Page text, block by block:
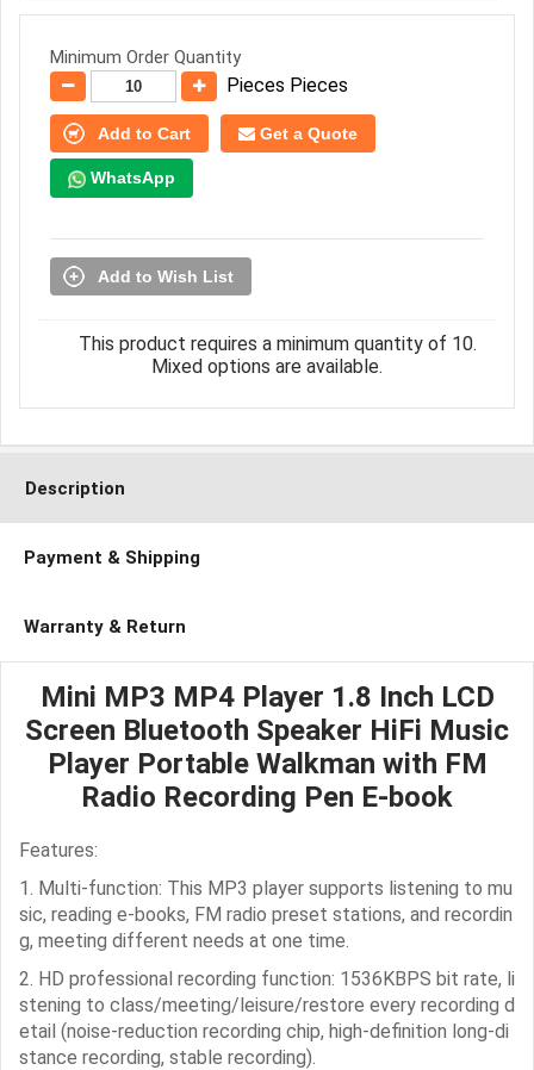
Minimum Order Quantity
Pieces Pieces
Add to Cart Get a Quote
WhatsApp
Add to Wish List
This product requires a minimum quantity of 10.
Mixed options are available.
Description
Payment & Shipping
Warranty & Return
Mini MP3 MP4 Player 1.8 Inch LCD
Screen Bluetooth Speaker HiFi Music
Player Portable Walkman with FM
Radio Recording Pen E-book
Features:
1. Multi-function: This MP3 player supports listening to mu
sic, reading e-books, FM radio preset stations, and recordin
g, meeting different needs at one time.
2. HD professional recording function: 1536KBPS bit rate, li
stening to class/meeting/leisure/restore every recording d
etail (noise-reduction recording chip, high-definition long-di
stance recording, stable recording).